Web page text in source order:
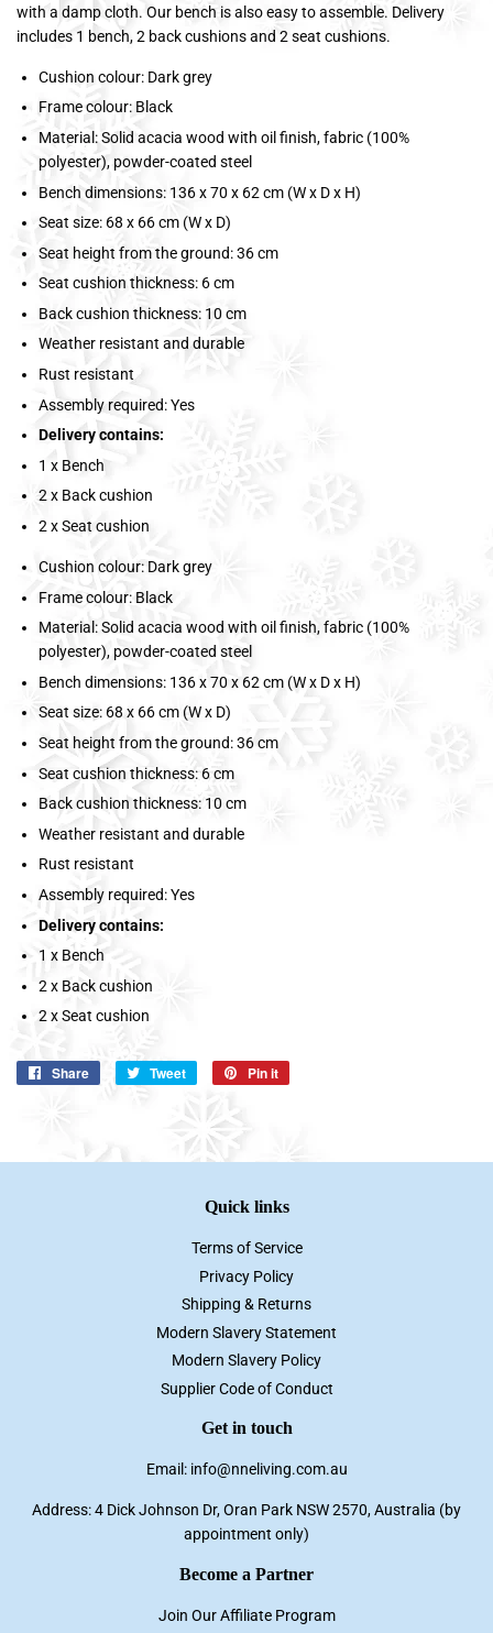
with a damp cloth. Our bench is also easy to assemble. Delivery
includes 1 bench, 2 back cushions and 2 seat cushions.
Cushion colour: Dark grey
Frame colour: Black
Material: Solid acacia wood with oil finish, fabric (100%
polyester), powder-coated steel
Bench dimensions: 136 x 70 x 62 cm (W x D x H)
Seat size: 68 x 66 cm (W x D)
Seat height from the ground: 36 cm
Seat cushion thickness: 6 cm
Back cushion thickness: 10 cm
Weather resistant and durable
Rust resistant
Assembly required: Yes
Delivery contains:
1 x Bench
2 x Back cushion
2 x Seat cushion
Cushion colour: Dark grey
Frame colour: Black
Material: Solid acacia wood with oil finish, fabric (100%
polyester), powder-coated steel
Bench dimensions: 136 x 70 x 62 cm (W x D x H)
Seat size: 68 x 66 cm (W x D)
Seat height from the ground: 36 cm
Seat cushion thickness: 6 cm
Back cushion thickness: 10 cm
Weather resistant and durable
Rust resistant
Assembly required: Yes
Delivery contains:
1 x Bench
2 x Back cushion
2 x Seat cushion
Share
Share
Tweet
Tweet
on
Twitter
Pin it
Quick links
Terms of Service
Privacy Policy
Shipping & Returns
Modern Slavery Statement
Modern Slavery Policy
Supplier Code of Conduct
Get in touch
Email: info@nneliving.com.au
Address: 4 Dick Johnson Dr, Oran Park NSW 2570, Australia (by
appointment only)
Become a Partner
Join Our Affiliate Program